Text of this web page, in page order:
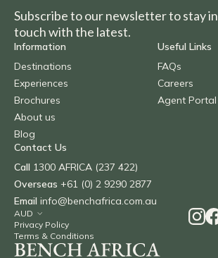
Subscribe to our newsletter to stay in
touch with the latest.
Information
Destinations
Experiences
Brochures
About us
Blog
Useful Links
FAQs
Careers
Agent Portal
Contact Us
Call 1300 AFRICA (237 422)
Overseas +61 (0) 2 9290 2877
Email info@benchafrica.com.au
Privacy Policy
Terms & Conditions